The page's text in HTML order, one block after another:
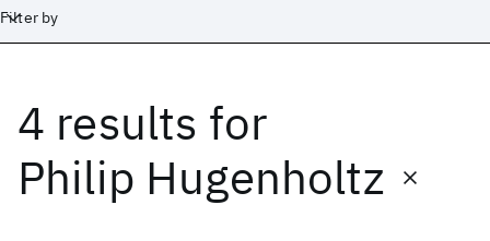
Filter by
4 results for
Philip Hugenholtz
Date
Start